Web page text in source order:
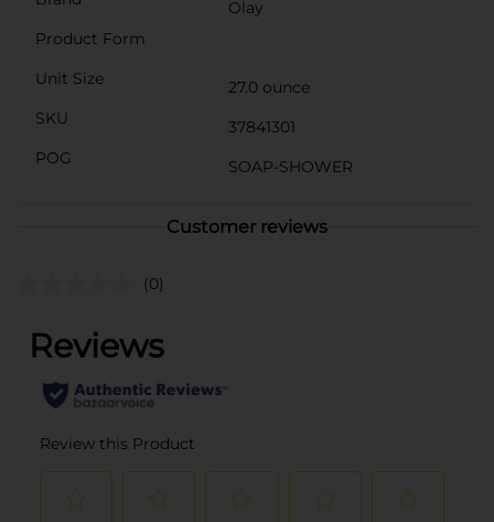
Olay
Product Form
Unit Size
27.0 ounce
SKU
37841301
POG
SOAP-SHOWER
Customer reviews
(0)